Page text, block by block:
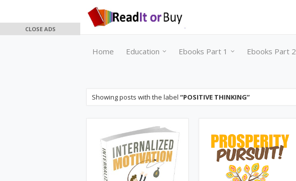
Home Education Ebooks Part 1 Ebooks Part 2
Showing posts with the label POSITIVE THINKING
CLOSE ADS